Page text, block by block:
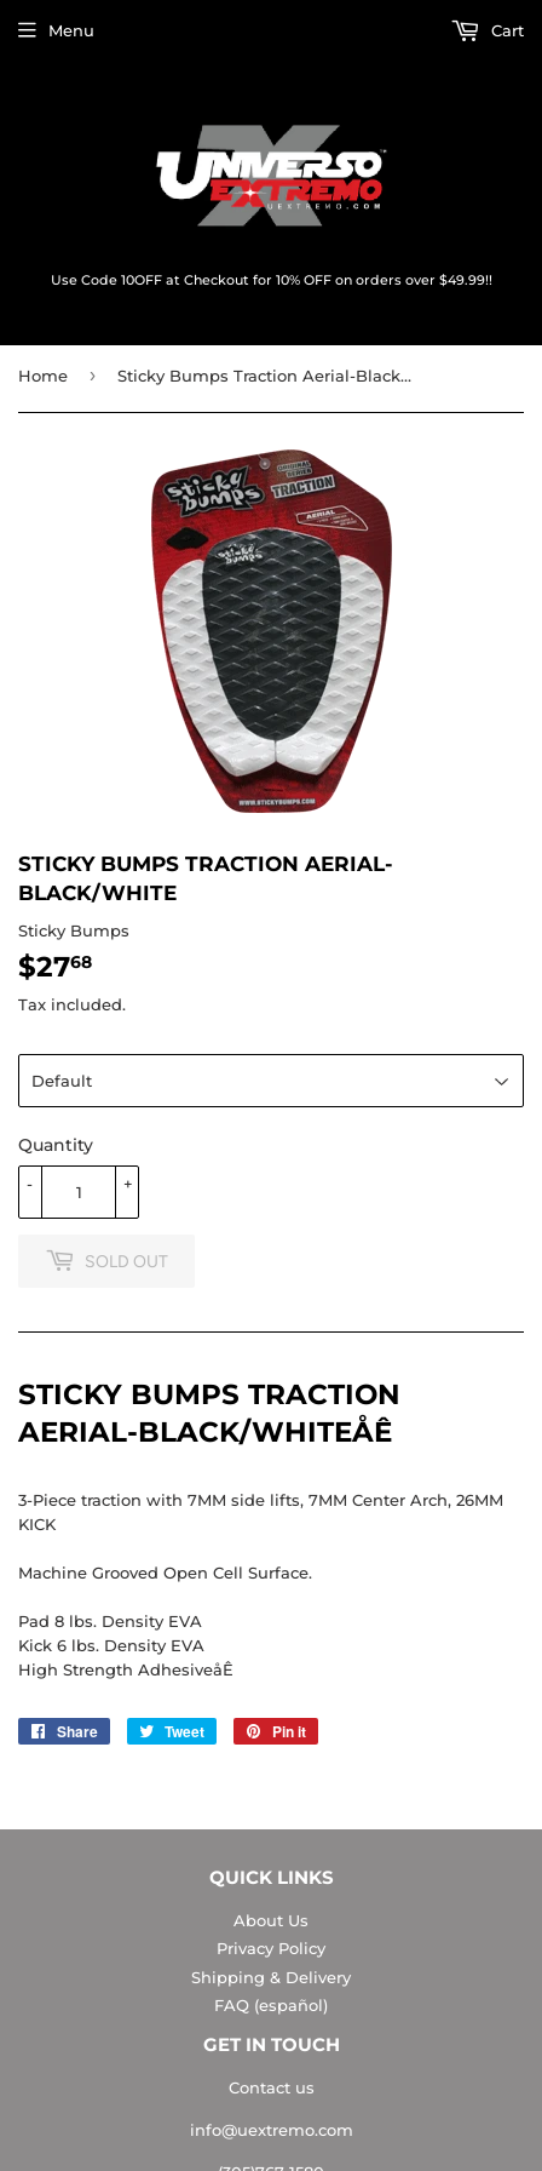
Use Code 10OFF at Checkout for 10% OFF on orders over $49.99!!
Menu Cart
Home › Sticky Bumps Traction Aerial-Black/White
STICKY BUMPS TRACTION AERIAL-
BLACK/WHITE
Sticky Bumps
$2768
Tax included.
Quantity
+
-
SOLD OUT
STICKY BUMPS TRACTION
AERIAL-BLACK/WHITEÅÊ
3-Piece traction with 7MM side lifts, 7MM Center Arch, 26MM
KICK
Machine Grooved Open Cell Surface.
Pad 8 lbs. Density EVA
Kick 6 lbs. Density EVA
High Strength AdhesiveåÊ
Share
Share
Tweet
Tweet
Pin it
QUICK LINKS
About Us
Privacy Policy
Shipping & Delivery
FAQ (español)
GET IN TOUCH
Contact us
info@uextremo.com